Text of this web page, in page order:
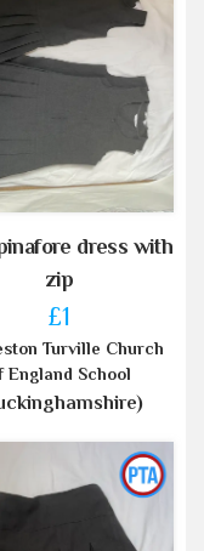
dress with
zip
£1
Turville Church
England School